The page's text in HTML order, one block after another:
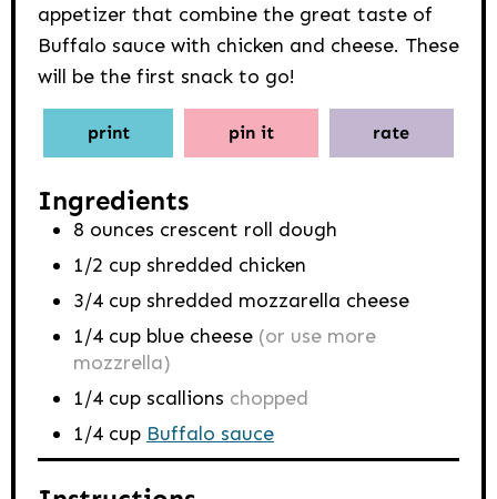
appetizer that combine the great taste of
Buffalo sauce with chicken and cheese. These
will be the first snack to go!
print pin it rate
Ingredients
8 ounces crescent roll dough
1/2 cup shredded chicken
3/4 cup shredded mozzarella cheese
1/4 cup blue cheese (or use more
mozzrella)
1/4 cup scallions chopped
1/4 cup Buffalo sauce